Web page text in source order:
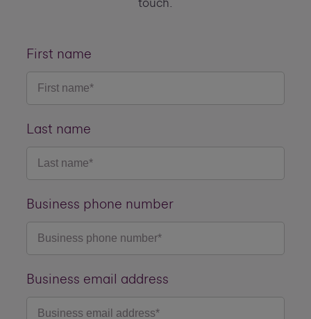
touch.
First name
Last name
Business phone number
Business email address